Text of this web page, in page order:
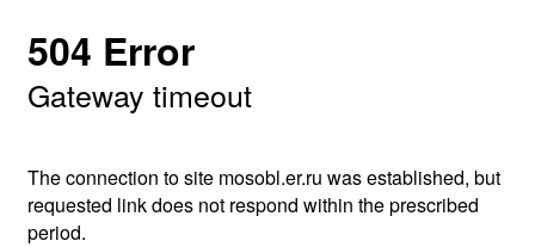
504 Error
Gateway timeout
The connection to site mosobl.er.ru was established, but
requested link does not respond within the prescribed
period.